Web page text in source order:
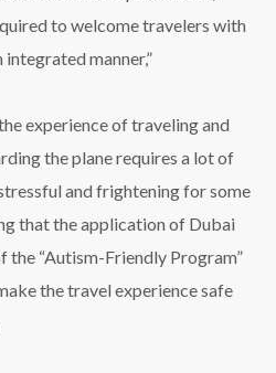
to welcome travelers with
integrated manner,”
experience of traveling and
the plane requires a lot of
and frightening for some
that the application of Dubai
“Autism-Friendly Program”
the travel experience safe